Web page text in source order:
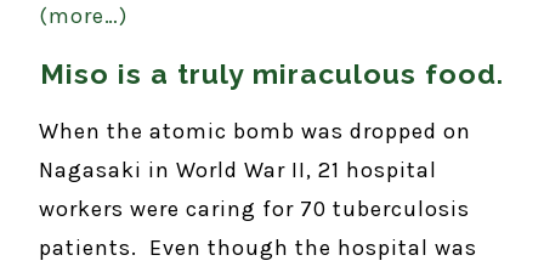
(more…)
Miso is a truly miraculous food.
When the atomic bomb was dropped on
Nagasaki in World War II, 21 hospital
workers were caring for 70 tuberculosis
patients. Even though the hospital was